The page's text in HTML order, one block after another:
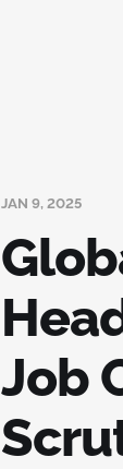
JAN 9, 2025
Job